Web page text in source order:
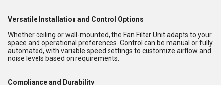
Versatile Installation and Control Options
Whether ceiling or wall-mounted, the Fan Filter Unit adapts to your
space and operational preferences. Control can be manual or fully
automated, with variable speed settings to customize airflow and
noise levels based on requirements.
Compliance and Durability